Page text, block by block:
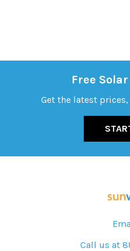
Free
Get the latest
Call us at